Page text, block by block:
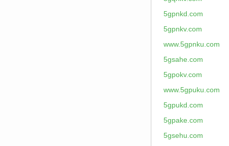
5gpnkd.com
5gpnkv.com
www.5gpnku.com
5gsahe.com
5gpokv.com
www.5gpuku.com
5gpukd.com
5gpake.com
5gsehu.com